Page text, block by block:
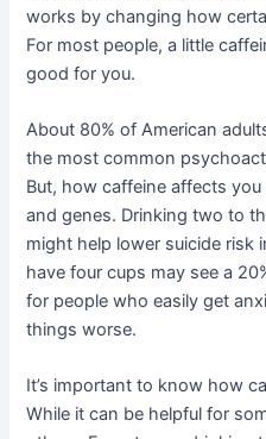
works by changing how
For most people, a little
good for you.
About 80% of American
the most common
But, how caffeine affects
and genes. Drinking two to
might help lower suicide risk
have four cups may see a
for people who easily get
things worse.
It’s important to know how
While it can be helpful for